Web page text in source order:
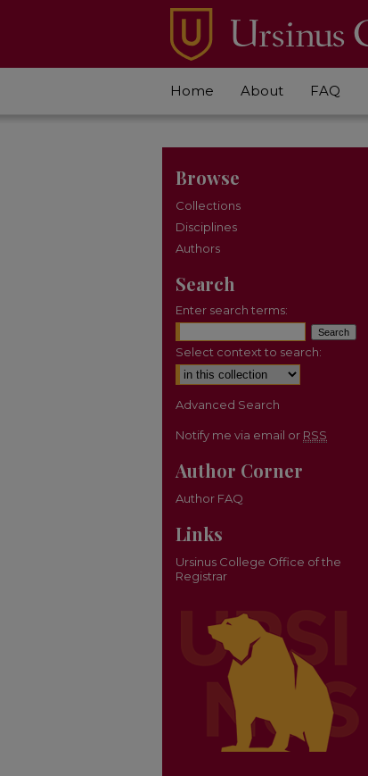
Home About FAQ
Browse
Collections
Disciplines
Authors
Search
Enter search terms:
Select context to search:
Advanced Search
Notify me via email or RSS
Author Corner
Author FAQ
Links
Ursinus College Office of the
Registrar